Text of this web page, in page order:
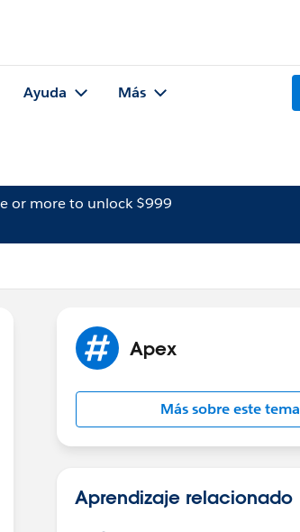
Ayuda Más
or more to unlock $999
Apex
Más sobre este tema
Aprendizaje relacionado